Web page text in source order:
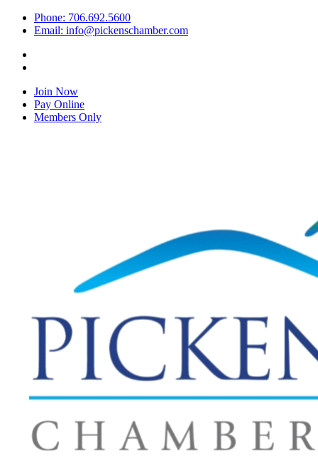
Phone: 706.692.5600
Email: info@pickenschamber.com
Join Now
Pay Online
Members Only